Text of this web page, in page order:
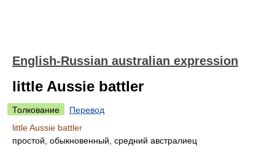
English-Russian australian expression
little Aussie battler
Толкование
Перевод
little Aussie battler
простой, обыкновенный, средний австралиец